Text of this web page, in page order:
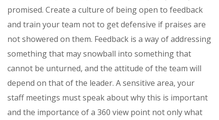
promised. Create a culture of being open to feedback
and train your team not to get defensive if praises are
not showered on them. Feedback is a way of addressing
something that may snowball into something that
cannot be unturned, and the attitude of the team will
depend on that of the leader. A sensitive area, your
staff meetings must speak about why this is important
and the importance of a 360 view point not only what